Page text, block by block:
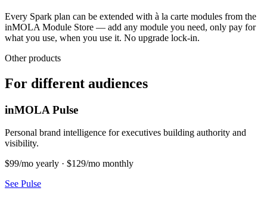
Every Spark plan can be extended with à la carte modules from the
inMOLA Module Store — add any module you need, only pay for
what you use, when you use it. No upgrade lock-in.
Other products
For different audiences
inMOLA Pulse
Personal brand intelligence for executives building authority and
visibility.
$99/mo yearly · $129/mo monthly
See Pulse